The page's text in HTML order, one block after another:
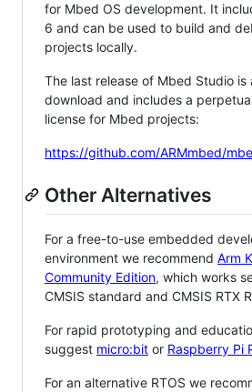
for Mbed OS development. It
6 and can be used to build and
projects locally.
The last release of Mbed Studio is
download and includes a
license for Mbed projects:
https://github.com/ARMmbed/
Other Alternatives
For a free-to-use embedded
environment we recommend Arm
Community Edition, which works
CMSIS standard and CMSIS RTX
For rapid prototyping and
suggest micro:bit or Raspberry Pi
For an alternative RTOS we